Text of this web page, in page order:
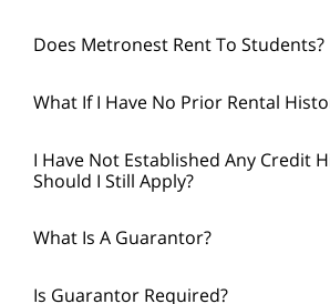
Does Metronest Rent To Students?
What If I Have No Prior Rental
I Have Not Established Any Credit
Should I Still Apply?
What Is A Guarantor?
Is Guarantor Required?